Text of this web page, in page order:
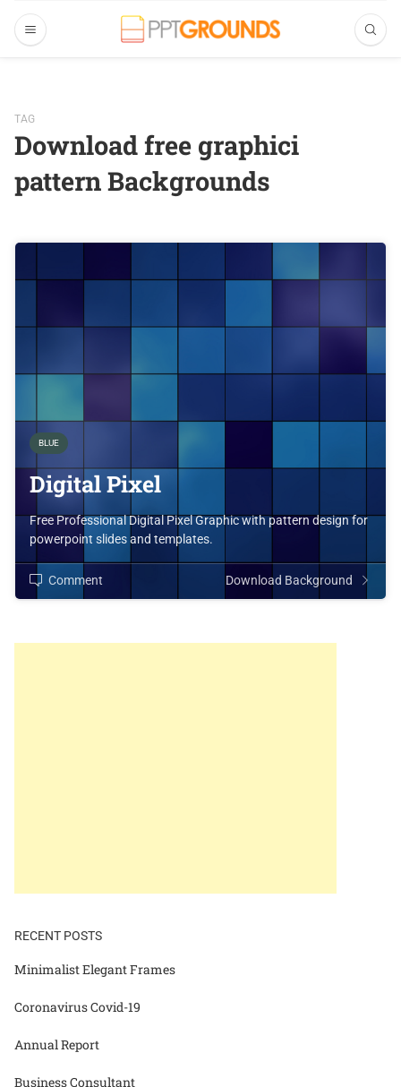
TAG
Download free graphici
pattern Backgrounds
BLUE
Digital Pixel
Free Professional Digital Pixel Graphic with pattern design for
powerpoint slides and templates.
Comment Download Background
RECENT POSTS
Minimalist Elegant Frames
Coronavirus Covid-19
Annual Report
Business Consultant